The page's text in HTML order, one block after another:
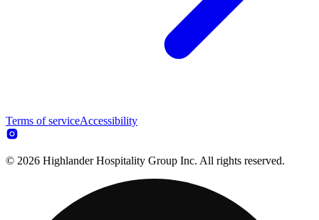
Terms of serviceAccessibility
© 2026 Highlander Hospitality Group Inc. All rights reserved.